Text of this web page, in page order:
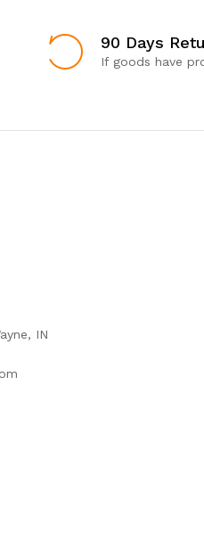
90 Days
If goods have
IN